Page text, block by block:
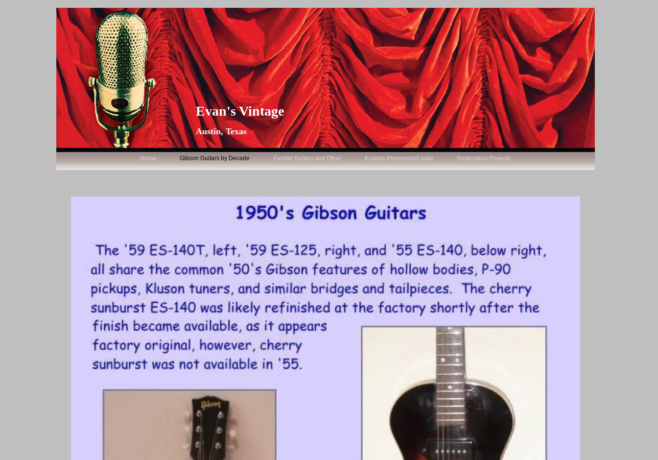
Evan's Vintage
Austin, Texas
Home Gibson Guitars by Decade Fender Guitars and Other Kustom /Hammond/Leslie Restoration Projects